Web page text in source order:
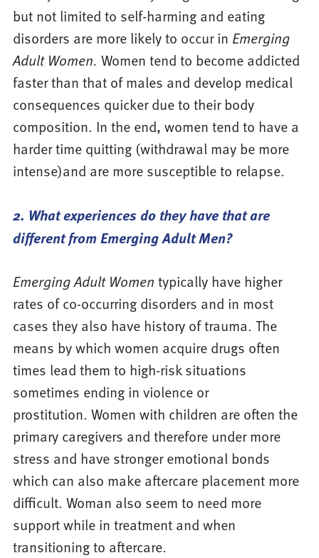
but not limited to self-harming and eating
disorders are more likely to occur in Emerging
Adult Women. Women tend to become addicted
faster than that of males and develop medical
consequences quicker due to their body
composition. In the end, women tend to have a
harder time quitting (withdrawal may be more
intense)and are more susceptible to relapse.
2. What experiences do they have that are
different from Emerging Adult Men?
Emerging Adult Women typically have higher
rates of co-occurring disorders and in most
cases they also have history of trauma. The
means by which women acquire drugs often
times lead them to high-risk situations
sometimes ending in violence or
prostitution. Women with children are often the
primary caregivers and therefore under more
stress and have stronger emotional bonds
which can also make aftercare placement more
difficult. Woman also seem to need more
support while in treatment and when
transitioning to aftercare.